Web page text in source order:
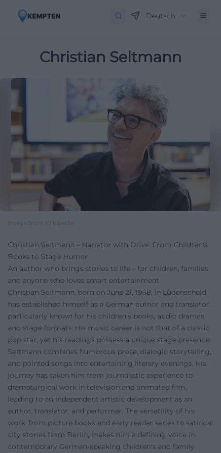
Deutsch
Christian Seltmann
Image from Wikipedia
Christian Seltmann – Narrator with Drive: From Children's
Books to Stage Humor
An author who brings stories to life – for children, families,
and anyone who loves smart entertainment
Christian Seltmann, born on June 21, 1968, in Lüdenscheid,
has established himself as a German author and translator,
particularly known for his children's books, audio dramas,
and stage formats. His music career is not that of a classic
pop star, yet his readings possess a unique stage presence:
Seltmann combines humorous prose, dialogic storytelling,
and pointed songs into entertaining literary evenings. His
journey has taken him from journalistic experience to
dramaturgical work in television and animated film,
leading to an independent artistic development as an
author, translator, and performer. The versatility of his
work, from picture books and early reader series to satirical
city stories from Berlin, makes him a defining voice in
contemporary German-speaking children's and family